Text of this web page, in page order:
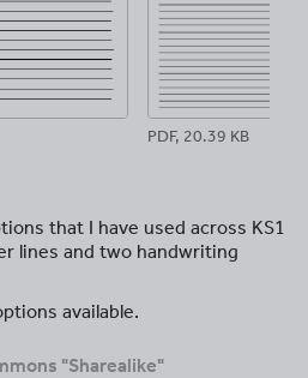
PDF, 20.39 KB
that I have used across KS1
lines and two handwriting
available.
"Sharealike"